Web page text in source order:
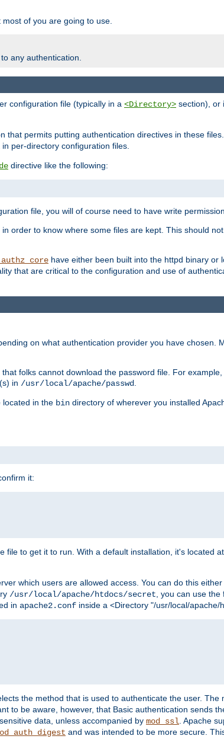
of you are going to use.
any authentication.
configuration file (typically in a <Directory> section), or
that permits putting authentication directives in these
per-directory configuration files.
directive like the following:
file, you will of course need to have write
order to know where some files are kept. This should
have either been built into the httpd binary or
that are critical to the configuration and use of
on what authentication provider you have chosen.
folks cannot download the password file. For
in /usr/local/apache/passwd
located in the bin directory of wherever you installed
it:
file to get it to run. With a default installation, it's located at
which users are allowed access. You can do this
/usr/local/apache/htdocs/secret , you can use
in apache2.conf inside a <Directory "/usr/local/apache/
the method that is used to authenticate the user. The
to be aware, however, that Basic authentication sends
data, unless accompanied by mod_ssl . Apache
and was intended to be more secure.